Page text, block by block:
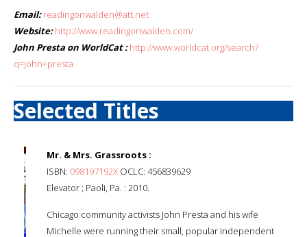
Email: readingonwalden@att.net
Website: http://www.readingonwalden.com/
John Presta on WorldCat : http://www.worldcat.org/search?
q=john+presta
Selected Titles
Mr. & Mrs. Grassroots :
ISBN: 098197192X OCLC: 456839629
Elevator ; Paoli, Pa. : 2010.
Chicago community activists John Presta and his wife
Michelle were running their small, popular independent